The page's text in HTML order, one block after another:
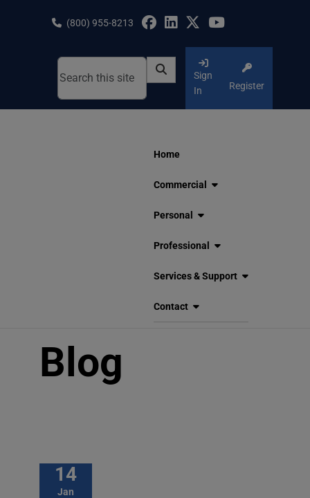
(800) 955-8213
Sign
In
Register
Home
Commercial
Personal
Professional
Services & Support
Contact
Blog
14
Jan